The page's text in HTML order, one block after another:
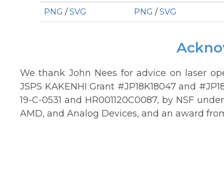
PNG / SVG PNG / SVG
We thank John Nees for advice on laser
JSPS KAKENHI Grant #JP18K18047 and
19-C-0531 and HR001120C0087, by NSF
AMD, and Analog Devices, and an award